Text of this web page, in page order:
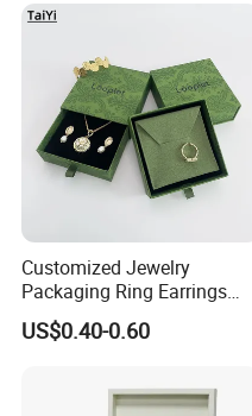
Customized Jewelry
Packaging Ring Earrings
Necklace Bracelet Gift
Jewelry Packaging with
US$0.40-0.60